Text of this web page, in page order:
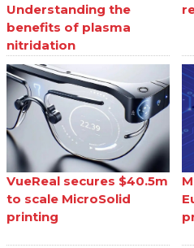
Understanding the
benefits of plasma
nitridation
VueReal secures $40.5m
to scale MicroSolid
printing